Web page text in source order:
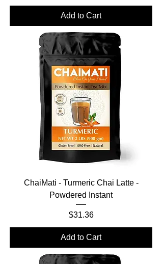
Add to Cart
ChaiMati - Turmeric Chai Latte -
Powdered Instant
Price
$31.36
Add to Cart